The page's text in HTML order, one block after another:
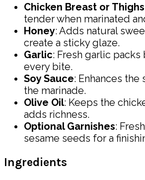
Chicken Breast or Thighs
tender when marinated
Honey: Adds natural
create a sticky glaze.
Garlic: Fresh garlic
every bite.
Soy Sauce: Enhances
the marinade.
Olive Oil: Keeps the
adds richness.
Optional Garnishes:
sesame seeds for a
Ingredients